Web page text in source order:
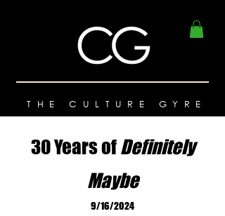
THE CULTURE GYRE
30 Years ofDefinitely
Maybe
9/16/2024